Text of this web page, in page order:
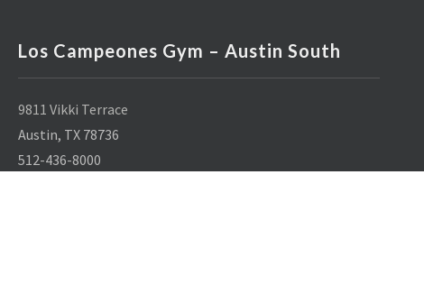
Los Campeones Gym – Austin South
9811 Vikki Terrace
Austin, TX 78736
512-436-8000